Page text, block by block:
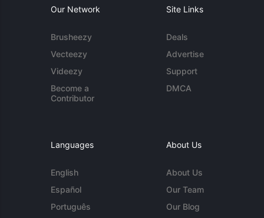
Our Network
Brusheezy
Vecteezy
Videezy
Become a
Contributor
Site Links
Deals
Advertise
Support
DMCA
Languages
English
Español
Português
About Us
About Us
Our Team
Our Blog